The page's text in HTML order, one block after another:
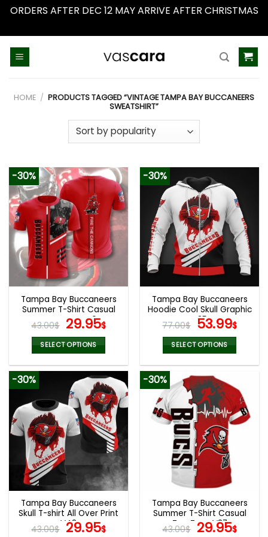
ORDERS AFTER DEC 12 MAY ARRIVE AFTER CHRISTMAS
HOME / PRODUCTS TAGGED “VINTAGE TAMPA BAY BUCCANEERS
SWEATSHIRT”
-30%
Tampa Bay Buccaneers
Summer T-Shirt Casual
Tee Tops V40
43.00$ Original
price
was:
43.00$.
29.95$Current
price
is:
29.95$.
SELECT OPTIONS
product
has
multiple
variants.
The
options
may
the
product
page
-30%
Tampa Bay Buccaneers
Hoodie Cool Skull Graphic
V35
77.00$ Original
price
was:
77.00$.
53.99$
is:
SELECT OPTIONS
has
multiple
variants.
The
options
may
chosen
on
the
product
page
-30%
Tampa Bay Buccaneers
Skull T-shirt All Over Print
V43
43.00$ Original
29.95$Current
-30%
Tampa Bay Buccaneers
Summer T-Shirt Casual
Tee Tops V37
43.00$ Original
29.95$